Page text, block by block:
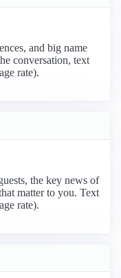
and big name
conversation, text
rate).
the key news of
matter to you. Text
rate).